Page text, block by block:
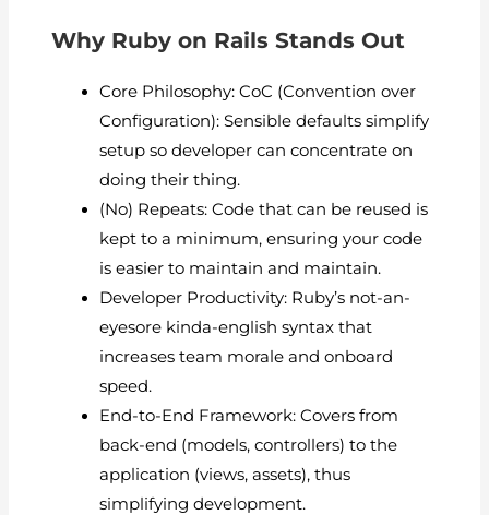
Why Ruby on Rails Stands Out
Core Philosophy: CoC (Convention over
Configuration): Sensible defaults simplify
setup so developer can concentrate on
doing their thing.
(No) Repeats: Code that can be reused is
kept to a minimum, ensuring your code
is easier to maintain and maintain.
Developer Productivity: Ruby’s not-an-
eyesore kinda-english syntax that
increases team morale and onboard
speed.
End-to-End Framework: Covers from
back-end (models, controllers) to the
application (views, assets), thus
simplifying development.